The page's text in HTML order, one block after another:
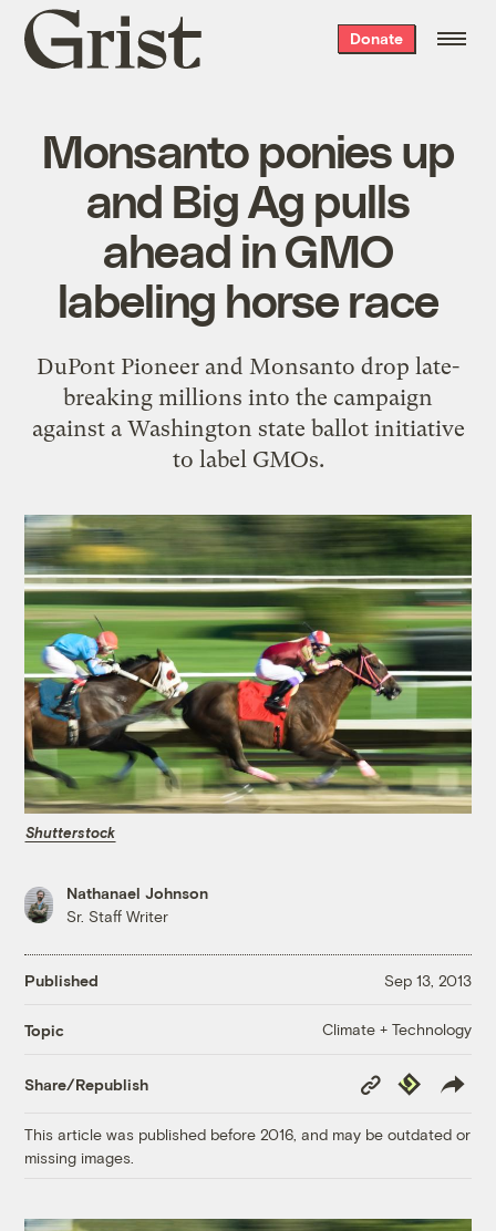
Grist
home
Donate
Monsanto ponies up
and Big Ag pulls
ahead in GMO
labeling horse race
DuPont Pioneer and Monsanto drop late-
breaking millions into the campaign
against a Washington state ballot initiative
to label GMOs.
Shutterstock
Nathanael Johnson
Sr. Staff Writer
Published Sep 13, 2013
Topic Climate + Technology
Share/Republish
Copy
Link
Republish
This article was published before 2016, and may be outdated or
missing images.